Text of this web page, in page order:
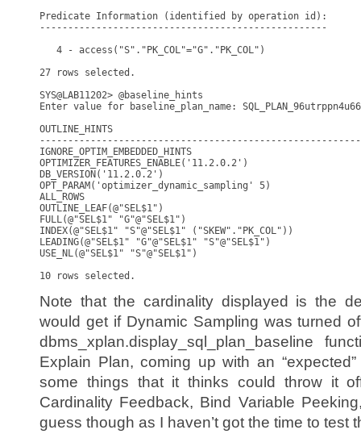
Predicate Information (identified by operation id):
---------------------------------------------------
   4 - access("S"."PK_COL"="G"."PK_COL")
27 rows selected.
SYS@LAB11202> @baseline_hints
Enter value for baseline_plan_name:
OUTLINE_HINTS
IGNORE_OPTIM_EMBEDDED_HINTS
OPTIMIZER_FEATURES_ENABLE('11.2.0.2')
DB_VERSION('11.2.0.2')
OPT_PARAM('optimizer_dynamic_sampling' 5)
ALL_ROWS
OUTLINE_LEAF(@"SEL$1")
FULL(@"SEL$1" "G"@"SEL$1")
INDEX(@"SEL$1" "S"@"SEL$1" ("SKEW"."PK_COL"))
LEADING(@"SEL$1" "G"@"SEL$1" "S"@"SEL$1")
USE_NL(@"SEL$1" "S"@"SEL$1")
Note that the cardinality displayed is the
would get if Dynamic Sampling was turned
dbms_xplan.display_sql_plan_baseline
Explain Plan, coming up with an
some things that it thinks could throw it
Cardinality Feedback, Bind Variable
guess though as I haven’t got the time to test